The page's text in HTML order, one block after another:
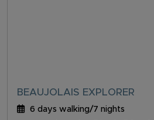
BEAUJOLAIS EXPLORER
6 days walking/7 nights